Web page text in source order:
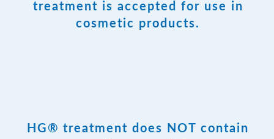
treatment is accepted for use in
cosmetic products.
HG® treatment does NOT contain